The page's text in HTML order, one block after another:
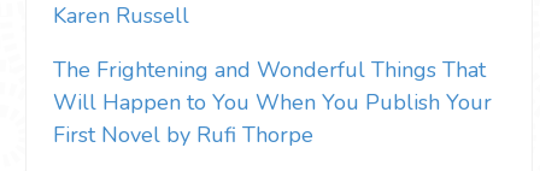
Karen Russell
The Frightening and Wonderful Things That
Will Happen to You When You Publish Your
First Novel by Rufi Thorpe